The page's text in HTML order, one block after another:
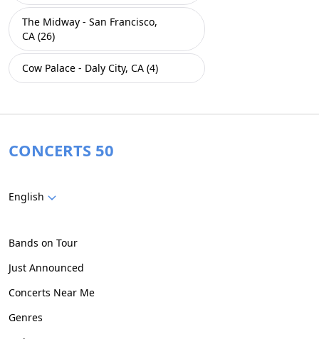
The Midway - San Francisco,
CA (26)
Cow Palace - Daly City, CA (4)
CONCERTS 50
English
Bands on Tour
Just Announced
Concerts Near Me
Genres